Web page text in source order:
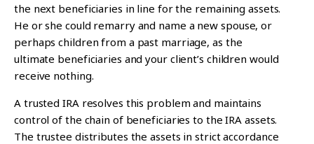
the next beneficiaries in line for the remaining assets.
He or she could remarry and name a new spouse, or
perhaps children from a past marriage, as the
ultimate beneficiaries and your client’s children would
receive nothing.
A trusted IRA resolves this problem and maintains
control of the chain of beneficiaries to the IRA assets.
The trustee distributes the assets in strict accordance